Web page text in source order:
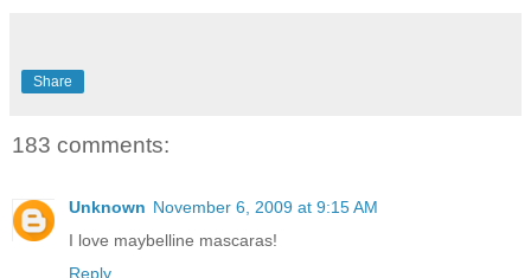
Share
183 comments:
Unknown November 6, 2009 at 9:15 AM
I love maybelline mascaras!
Reply